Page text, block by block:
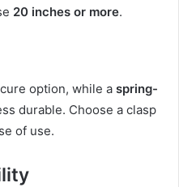
20 inches or more.
option, while a spring-
durable. Choose a clasp
of use.